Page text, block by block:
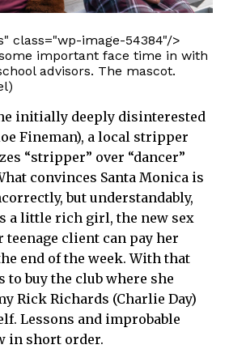
class="wp-image-54384"/>
important face time in with
advisors. The mascot.
initially deeply disinterested
Fineman), a local stripper
“stripper” over “dancer”
convinces Santa Monica is
but understandably,
a little rich girl, the new sex
teenage client can pay her
end of the week. With that
to buy the club where she
Rick Richards (Charlie Day)
Lessons and improbable
in short order.